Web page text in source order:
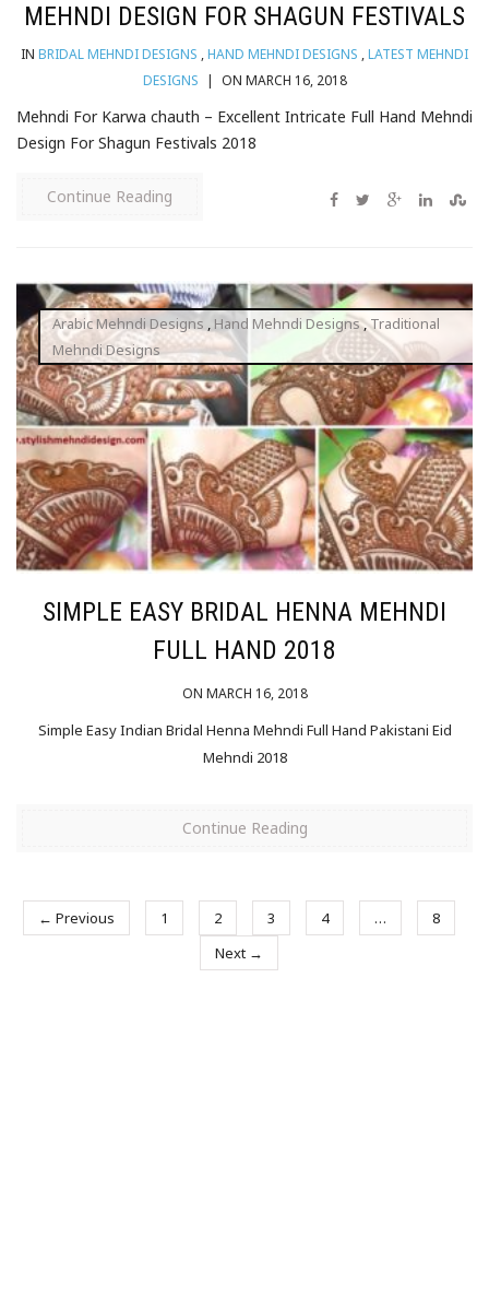
MEHNDI DESIGN FOR SHAGUN FESTIVALS
IN BRIDAL MEHNDI DESIGNS ,HAND MEHNDI DESIGNS ,LATEST MEHNDI
DESIGNS | ON MARCH 16, 2018
Mehndi For Karwa chauth – Excellent Intricate Full Hand Mehndi
Design For Shagun Festivals 2018
Continue Reading
Arabic Mehndi Designs , Hand Mehndi Designs,Traditional
Mehndi Designs
SIMPLE EASY BRIDAL HENNA MEHNDI
FULL HAND 2018
ON MARCH 16, 2018
Simple Easy Indian Bridal Henna Mehndi Full Hand Pakistani Eid
Mehndi 2018
Continue Reading
← Previous 1 2 3 4 …
8
Next →